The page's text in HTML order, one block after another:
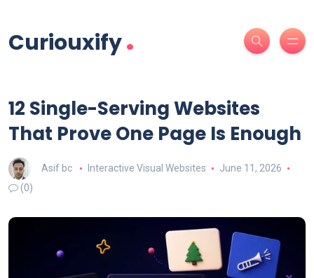
Curiouxify.
12 Single-Serving Websites
That Prove One Page Is Enough
Asif bc Interactive Visual Websites
June 11, 2026
(0)